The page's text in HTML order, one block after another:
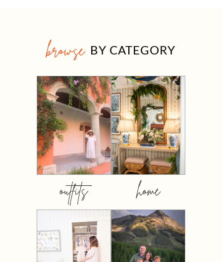
browse BY CATEGORY
outfits home